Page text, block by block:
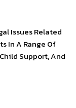
Issues Related
In A Range Of
Support, And